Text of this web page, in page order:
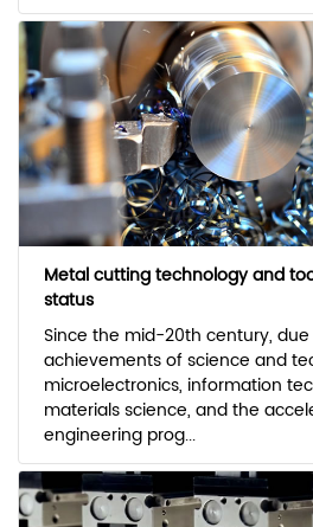
Metal cutting technology and
status
Since the mid-20th century,
achievements of science and
microelectronics, information
materials science, and the
engineering prog...